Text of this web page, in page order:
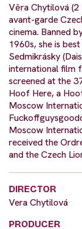
Věra Chytilová (2
avant-garde
cinema. Banned
1960s, she is
Sedmikrásky
international film
screened at the
Hoof Here, a
Moscow
Moscow
received the
and the Czech
DIRECTOR
Vera Chytilová
PRODUCER